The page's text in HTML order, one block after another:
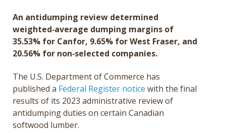
An antidumping review determined
weighted‑average dumping margins of
35.53% for Canfor, 9.65% for West Fraser, and
20.56% for non‑selected companies.
The U.S. Department of Commerce has
published a Federal Register notice with the final
results of its 2023 administrative review of
antidumping duties on certain Canadian
softwood lumber.